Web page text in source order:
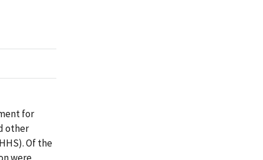
for
other
Of the